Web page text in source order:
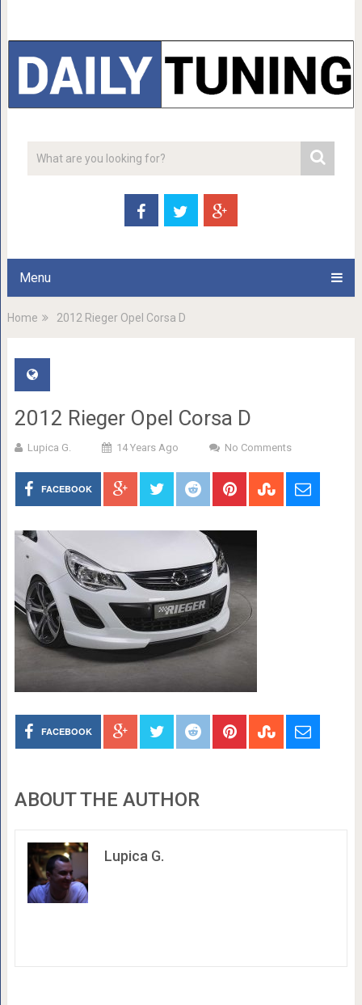
Menu
Home 2012 Rieger Opel Corsa D
2012 Rieger Opel Corsa D
Lupica G. 14 Years Ago No Comments
FACEBOOK
FACEBOOK
ABOUT THE AUTHOR
Lupica G.